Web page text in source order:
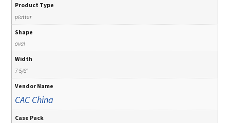
Product Type
platter
Shape
oval
Width
7-5/8"
Vendor Name
CAC China
Case Pack